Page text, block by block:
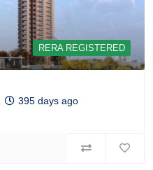
RERA REGISTERED
395 days ago